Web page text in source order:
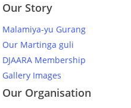
Our Story
Malamiya-yu Gurang
Our Martinga guli
DJAARA Membership
Gallery Images
Our Organisation